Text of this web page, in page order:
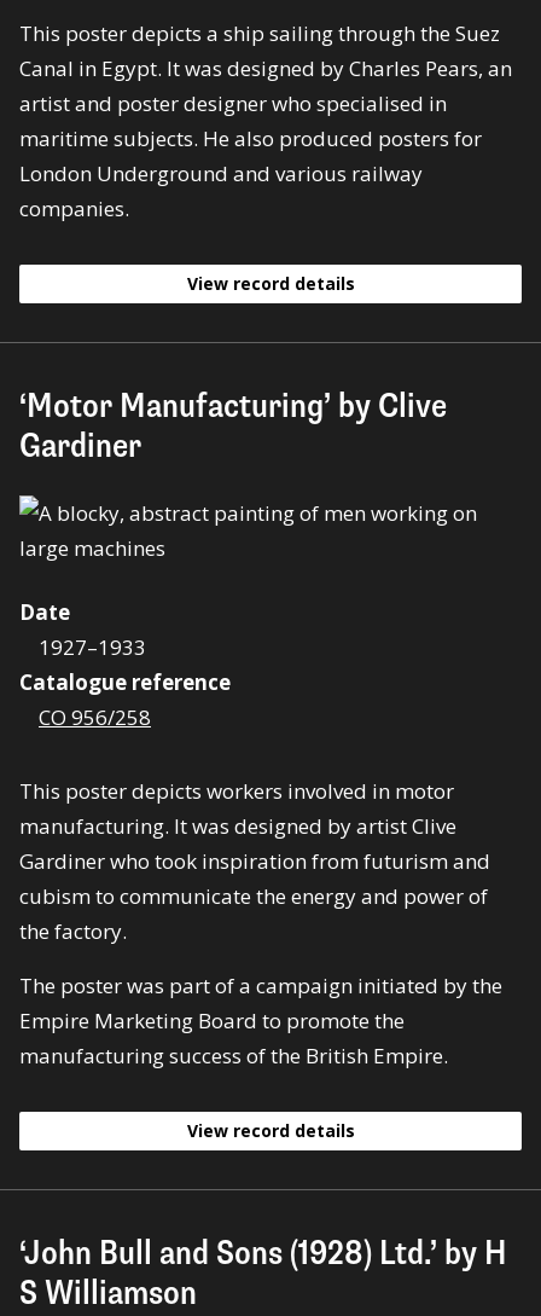
This poster depicts a ship sailing through the Suez
Canal in Egypt. It was designed by Charles Pears, an
artist and poster designer who specialised in
maritime subjects. He also produced posters for
London Underground and various railway
companies.
View record details
‘Motor Manufacturing’ by Clive
Gardiner
Date
1927–1933
Catalogue reference
CO 956/258
This poster depicts workers involved in motor
manufacturing. It was designed by artist Clive
Gardiner who took inspiration from futurism and
cubism to communicate the energy and power of
the factory.
The poster was part of a campaign initiated by the
Empire Marketing Board to promote the
manufacturing success of the British Empire.
View record details
‘John Bull and Sons (1928) Ltd.’ by H
S Williamson